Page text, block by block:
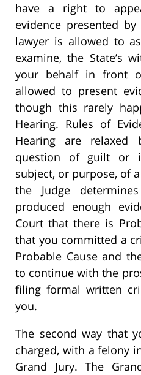
have a right to
evidence presented
lawyer is allowed to
examine, the State’s
your behalf in front
allowed to present
though this rarely
Hearing. Rules of
Hearing are relaxed
question of guilt or
subject, or purpose, of
the Judge
produced enough
Court that there is
that you committed a
Probable Cause and
to continue with the
filing formal written
you.
The second way that
charged, with a felony
Grand Jury. The